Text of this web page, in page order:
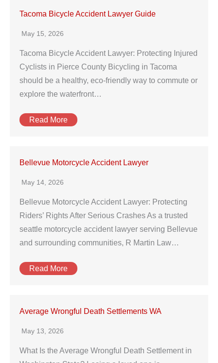
Tacoma Bicycle Accident Lawyer Guide
May 15, 2026
Tacoma Bicycle Accident Lawyer: Protecting Injured
Cyclists in Pierce County Bicycling in Tacoma
should be a healthy, eco-friendly way to commute or
explore the waterfront…
Read More
Bellevue Motorcycle Accident Lawyer
May 14, 2026
Bellevue Motorcycle Accident Lawyer: Protecting
Riders’ Rights After Serious Crashes As a trusted
seattle motorcycle accident lawyer serving Bellevue
and surrounding communities, R Martin Law…
Read More
Average Wrongful Death Settlements WA
May 13, 2026
What Is the Average Wrongful Death Settlement in